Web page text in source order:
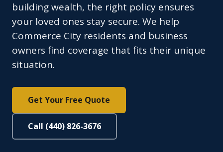
building wealth, the right policy ensures
your loved ones stay secure. We help
Commerce City residents and business
owners find coverage that fits their unique
situation.
Get Your Free Quote
Call (440) 826-3676